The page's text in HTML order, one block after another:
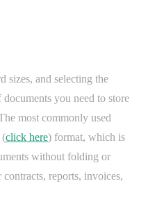
sizes, and selecting the
you need to store
most commonly used
(click here) format, which is
without folding or
reports, invoices,